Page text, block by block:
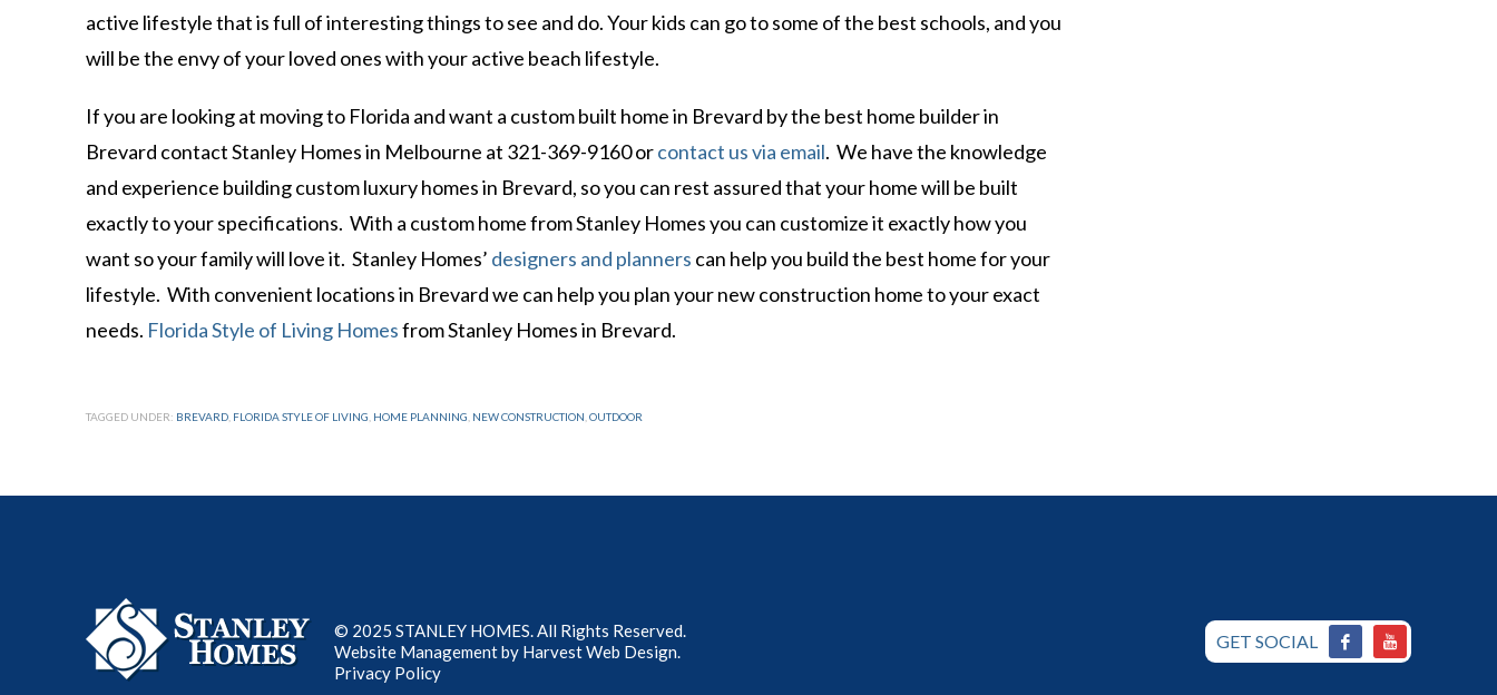
active lifestyle that is full of interesting things to see and do. Your kids can go to some of the best schools, and you
will be the envy of your loved ones with your active beach lifestyle.
If you are looking at moving to Florida and want a custom built home in Brevard by the best home builder in
Brevard contact Stanley Homes in Melbourne at 321-369-9160 orcontact us via email. We have the knowledge
and experience building custom luxury homes in Brevard, so you can rest assured that your home will be built
exactly to your specifications. With a custom home from Stanley Homes you can customize it exactly how you
want so your family will love it. Stanley Homes’ designers and planners can help you build the best home for your
lifestyle. With convenient locations in Brevard we can help you plan your new construction home to your exact
needs. Florida Style of Living Homesfrom Stanley Homes in Brevard.
TAGGED UNDER: BREVARD FLORIDA STYLE OF LIVING HOME PLANNING NEW CONSTRUCTION OUTDOOR
GET SOCIAL
© 2025 STANLEY HOMES. All Rights Reserved.
Website Management by Harvest Web Design.
Privacy Policy